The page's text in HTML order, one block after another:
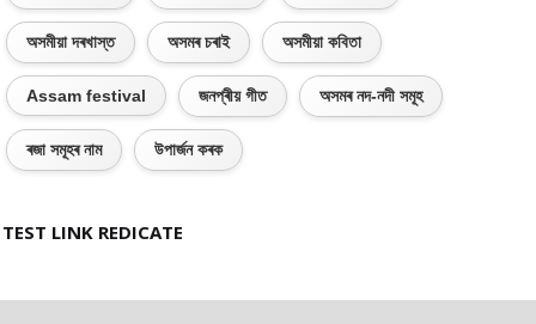
অসমীয়া দৰখাস্ত অসমৰ চৰাই অসমীয়া কবিতা
Assam festival জনপ্ৰীয় গীত অসমৰ নদ-নদী সমূহ
ৰজা সমূহৰ নাম উপাৰ্জন কৰক
TEST LINK REDICATE